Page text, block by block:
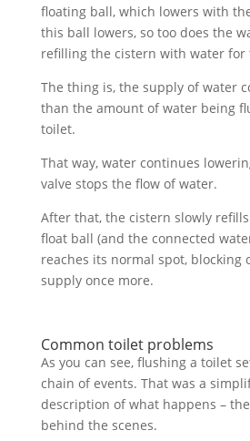
floating ball, which lowers with
this ball lowers, so too does the
refilling the cistern with water for
The thing is, the supply of water
than the amount of water being
toilet.
That way, water continues
valve stops the flow of water.
After that, the cistern slowly
float ball (and the connected
reaches its normal spot, blocking
supply once more.
Common toilet problems
As you can see, flushing a toilet
chain of events. That was a
description of what happens –
behind the scenes.